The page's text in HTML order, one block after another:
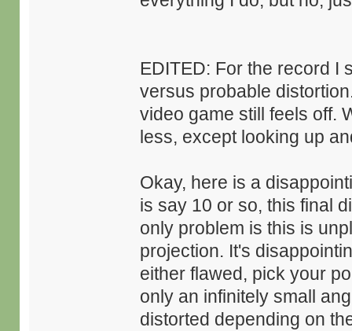
EDITED: For the record I
versus probable
video game still feels off.
less, except looking up
Okay, here is a
is say 10 or so, this final
only problem is this is
projection. It's
either flawed, pick your
only an infinitely small
distorted depending on